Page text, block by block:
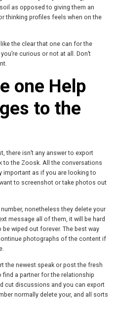
as opposed to giving them an
thinking profiles feels when on the
the clear that one can for the
curious or not at all. Don’t
one Help
to the
there isn’t any answer to export
to the Zoosk. All the conversations
important as if you are looking to
to screenshot or take photos out
nonetheless they delete your
message all of them, it will be hard
wiped out forever. The best way
photographs of the content if
the newest speak or post the fresh
find a partner for the relationship
cut discussions and you can export
normally delete your, and all sorts